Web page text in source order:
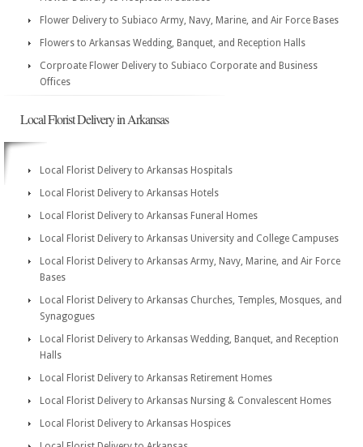
Flower Delivery to Subiaco Army, Navy, Marine, and Air Force Bases
Flowers to Arkansas Wedding, Banquet, and Reception Halls
Corproate Flower Delivery to Subiaco Corporate and Business
Offices
Local Florist Delivery in Arkansas
Local Florist Delivery to Arkansas Hospitals
Local Florist Delivery to Arkansas Hotels
Local Florist Delivery to Arkansas Funeral Homes
Local Florist Delivery to Arkansas University and College Campuses
Local Florist Delivery to Arkansas Army, Navy, Marine, and Air Force
Bases
Local Florist Delivery to Arkansas Churches, Temples, Mosques, and
Synagogues
Local Florist Delivery to Arkansas Wedding, Banquet, and Reception
Halls
Local Florist Delivery to Arkansas Retirement Homes
Local Florist Delivery to Arkansas Nursing & Convalescent Homes
Local Florist Delivery to Arkansas Hospices